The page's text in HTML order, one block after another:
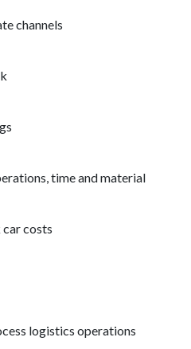
channels
time and material
costs
logistics operations